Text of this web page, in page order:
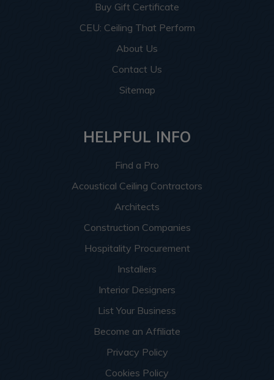
Buy Gift Certificate
CEU: Ceiling That Perform
About Us
Contact Us
Sitemap
HELPFUL INFO
Find a Pro
Acoustical Ceiling Contractors
Architects
Construction Companies
Hospitality Procurement
Installers
Interior Designers
List Your Business
Become an Affiliate
Privacy Policy
Cookies Policy